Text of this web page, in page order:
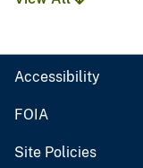
Accessibility
FOIA
Site Policies